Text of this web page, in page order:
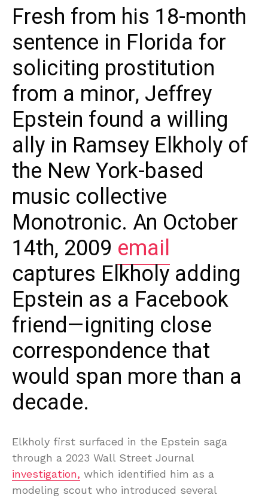
Fresh from his 18-month
sentence in Florida for
soliciting prostitution
from a minor, Jeffrey
Epstein found a willing
ally in Ramsey Elkholy of
the New York-based
music collective
Monotronic. An October
14th, 2009 email
captures Elkholy adding
Epstein as a Facebook
friend—igniting close
correspondence that
would span more than a
decade.
Elkholy first surfaced in the Epstein saga
through a 2023 Wall Street Journal
investigation, which identified him as a
modeling scout who introduced several